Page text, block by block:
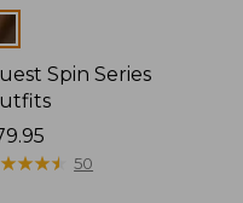
Spin Series
★★★★
★★★★ 50